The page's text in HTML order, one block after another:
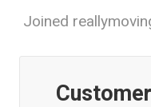
Joined